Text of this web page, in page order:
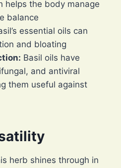
helps the body manage
balance
essential oils can
and bloating
Basil oils have
and antiviral
them useful against
herb shines through in